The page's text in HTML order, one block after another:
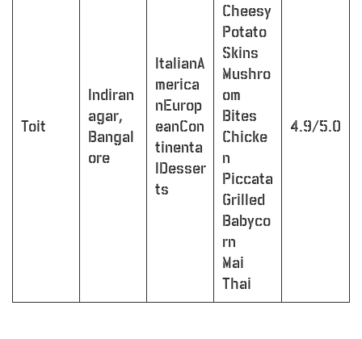
Toit
Indiran
agar,
Bangal
ore
ItalianA
merica
nEurop
eanCon
tinenta
lDesser
ts
Cheesy
Potato
Skins
Mushro
om
Bites
Chicke
n
Piccata
Grilled
Babyco
rn
Mai
Thai
4.9/5.0